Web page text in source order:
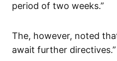
period of two weeks.”
The, however, noted
await further directives.”